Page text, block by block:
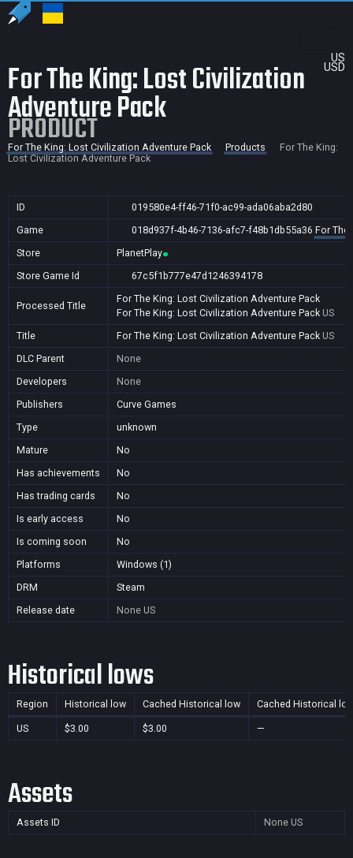
US
USD
For The King: Lost Civilization
Adventure Pack
PRODUCT
For The King: Lost Civilization Adventure Pack Products
For The King:
Lost Civilization Adventure Pack
ID
019580e4-ff46-71f0-ac99-ada06aba2d80
Game
018d937f-4b46-7136-afc7-f48b1db55a36 For The
Store
PlanetPlay
Store Game Id
67c5f1b777e47d1246394178
Processed Title
For The King: Lost Civilization Adventure Pack
For The King: Lost Civilization Adventure Pack US
Title
For The King: Lost Civilization Adventure Pack US
DLC Parent
None
Developers
None
Publishers
Curve Games
Type
unknown
Mature
No
Has achievements
No
Has trading cards
No
Is early access
No
Is coming soon
No
Platforms
Windows (1)
DRM
Steam
Release date
None US
Historical lows
Region Historical low Cached Historical low Cached Historical
US $3.00 $3.00 —
Assets
Assets ID None US